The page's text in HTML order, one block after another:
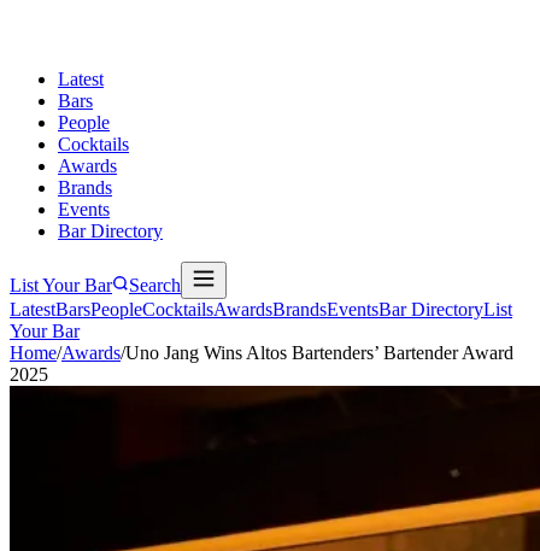
Latest
Bars
People
Cocktails
Awards
Brands
Events
Bar Directory
List Your Bar
Search
LatestBarsPeopleCocktailsAwardsBrandsEventsBar DirectoryList
Your Bar
Home/Awards/Uno Jang Wins Altos Bartenders’ Bartender Award
2025